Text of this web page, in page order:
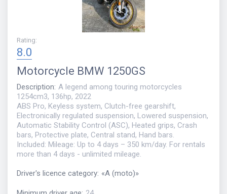
Rating:
8.0
Motorcycle BMW 1250GS
Description: A legend among touring motorcycles
1254cm3, 136hp, 2022
ABS Pro, Keyless system, Clutch-free gearshift,
Electronically regulated suspension, Lowered suspension,
Automatic Stability Control (ASC), Heated grips, Crash
bars, Protective plate, Central stand, Hand bars.
Included: Mileage: Up to 4 days – 350 km/day. For rentals
more than 4 days - unlimited mileage.
Driver's licence category: «A (moto)»